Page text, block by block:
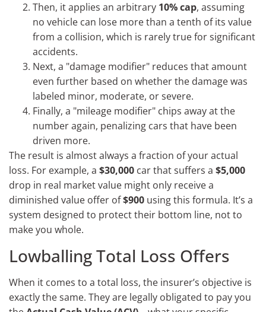
Then, it applies an arbitrary 10% cap, assuming
no vehicle can lose more than a tenth of its value
from a collision, which is rarely true for significant
accidents.
Next, a "damage modifier" reduces that amount
even further based on whether the damage was
labeled minor, moderate, or severe.
Finally, a "mileage modifier" chips away at the
number again, penalizing cars that have been
driven more.
The result is almost always a fraction of your actual
loss. For example, a $30,000 car that suffers a $5,000
drop in real market value might only receive a
diminished value offer of$900 using this formula. It’s a
system designed to protect their bottom line, not to
make you whole.
Lowballing Total Loss Offers
When it comes to a total loss, the insurer’s objective is
exactly the same. They are legally obligated to pay you